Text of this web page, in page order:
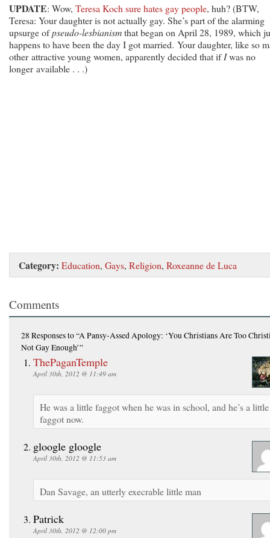
UPDATE: Wow, Teresa Koch sure hates gay people, huh? (BTW,
Teresa: Your daughter is not actually gay. She’s part of the alarming
upsurge ofpseudo-lesbianismthat began on April 28, 1989, which
happens to have been the day I got married. Your daughter, like so
other attractive young women, apparently decided that ifIwas no
longer available . . .)
Category: Education, Gays, Religion, Roxeanne de Luca
Comments
28 Responsesto “A Pansy-Assed Apology: ‘You Christians Are Too
Not Gay Enough’”
ThePaganTemple
April 30th, 2012 @ 11:49 am
He was a little faggot when he was in school, and he’s a little
faggot now.
gloogle gloogle
April 30th, 2012 @ 11:53 am
Dan Savage, an utterly execrable little man
Patrick
April 30th, 2012 @ 12:00 pm